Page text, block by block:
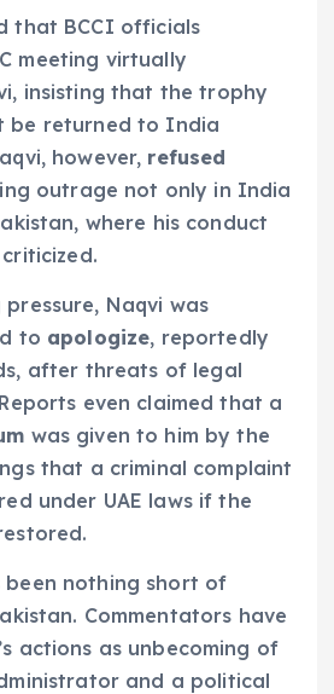
that BCCI officials
meeting virtually
insisting that the trophy
be returned to India
however, refused
outrage not only in India
where his conduct
Naqvi was
to apologize, reportedly
after threats of legal
even claimed that a
was given to him by the
that a criminal complaint
under UAE laws if the
been nothing short of
Commentators have
actions as unbecoming of
and a political